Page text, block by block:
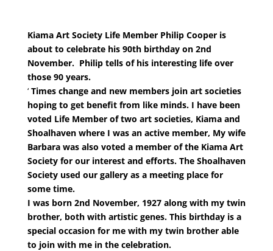
Kiama Art Society Life Member Philip Cooper is
about to celebrate his 90th birthday on 2nd
November. Philip tells of his interesting life over
those 90 years.
‘Times change and new members join art societies
hoping to get benefit from like minds. I have been
voted Life Member of two art societies, Kiama and
Shoalhaven where I was an active member, My wife
Barbara was also voted a member of the Kiama Art
Society for our interest and efforts. The Shoalhaven
Society used our gallery as a meeting place for
some time.
I was born 2nd November, 1927 along with my twin
brother, both with artistic genes. This birthday is a
special occasion for me with my twin brother able
to join with me in the celebration.